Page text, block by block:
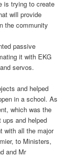
is trying to create
will provide
the community
passive
it with EKG
servos.
and helped
in a school. As
which was the
and helped
with all the major
to Ministers,
and Mr